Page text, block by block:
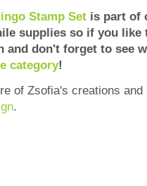
Stamp Set is part of
supplies so if you
and don't forget to see
category!
of Zsofia's creations
.